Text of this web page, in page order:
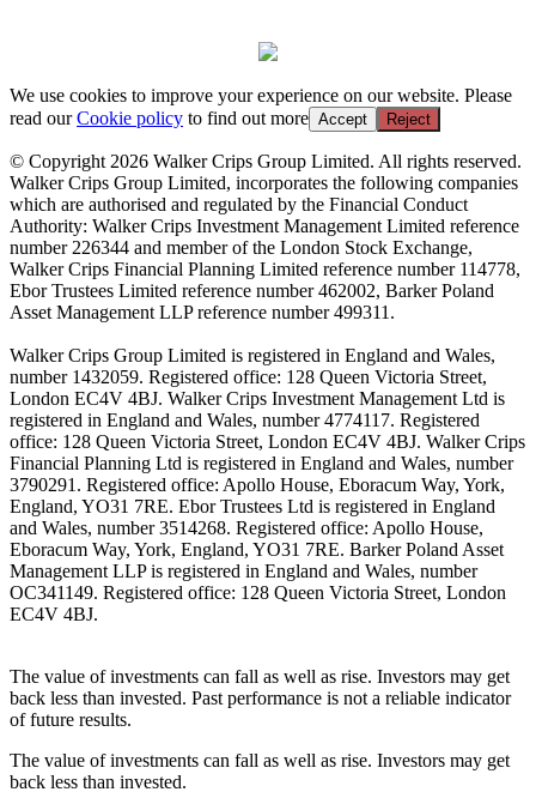
We use cookies to improve your experience on our website. Please
read ourCookie policy to find out more Accept Reject
© Copyright 2026 Walker Crips Group Limited. All rights reserved.
Walker Crips Group Limited, incorporates the following companies
which are authorised and regulated by the Financial Conduct
Authority: Walker Crips Investment Management Limited reference
number 226344 and member of the London Stock Exchange,
Walker Crips Financial Planning Limited reference number 114778,
Ebor Trustees Limited reference number 462002, Barker Poland
Asset Management LLP reference number 499311.
Walker Crips Group Limited is registered in England and Wales,
number 1432059. Registered office: 128 Queen Victoria Street,
London EC4V 4BJ. Walker Crips Investment Management Ltd is
registered in England and Wales, number 4774117. Registered
office: 128 Queen Victoria Street, London EC4V 4BJ. Walker Crips
Financial Planning Ltd is registered in England and Wales, number
3790291. Registered office: Apollo House, Eboracum Way, York,
England, YO31 7RE. Ebor Trustees Ltd is registered in England
and Wales, number 3514268. Registered office: Apollo House,
Eboracum Way, York, England, YO31 7RE. Barker Poland Asset
Management LLP is registered in England and Wales, number
OC341149. Registered office: 128 Queen Victoria Street, London
EC4V 4BJ.
The value of investments can fall as well as rise. Investors may get
back less than invested. Past performance is not a reliable indicator
of future results.
The value of investments can fall as well as rise. Investors may get
back less than invested.